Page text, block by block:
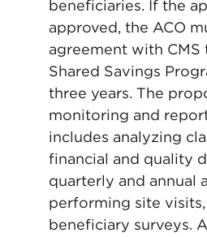
beneficiaries. If the
approved, the ACO
agreement with
Shared Savings
three years. The
monitoring and
includes analyzing
financial and quality
quarterly and annual
performing site
beneficiary surveys.